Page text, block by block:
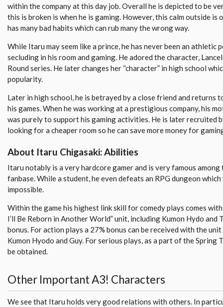
within the company at this day job. Overall he is depicted to be
this is broken is when he is gaming. However, this calm outside is
has many bad habits which can rub many the wrong way.
While Itaru may seem like a prince, he has never been an athletic
secluding in his room and gaming. He adored the character,
Round series. He later changes her “character” in high school
popularity.
Later in high school, he is betrayed by a close friend and returns
his games. When he was working at a prestigious company, his
was purely to support his gaming activities. He is later recruited
looking for a cheaper room so he can save more money for
About Itaru Chigasaki: Abilities
Itaru notably is a very hardcore gamer and is very famous
fanbase. While a student, he even defeats an RPG dungeon
impossible.
Within the game his highest link skill for comedy plays comes
I’ll Be Reborn in Another World” unit, including Kumon Hydo and
bonus. For action plays a 27% bonus can be received with the
Kumon Hyodo and Guy. For serious plays, as a part of the Spring
be obtained.
Other Important A3! Characters
We see that Itaru holds very good relations with others. In